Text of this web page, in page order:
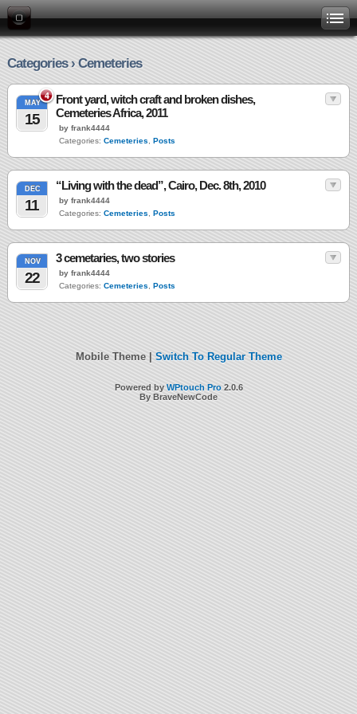
Categories › Cemeteries
4
MAY
15
Front yard, witch craft and broken dishes,
Cemeteries Africa, 2011
by frank4444
Categories: Cemeteries Posts
DEC
11
“Living with the dead”, Cairo, Dec. 8th, 2010
by frank4444
Categories: Cemeteries Posts
NOV
22
3 cemetaries, two stories
by frank4444
Categories: Cemeteries Posts
Mobile Theme | Switch To Regular Theme
Powered by WPtouch Pro2.0.6
By BraveNewCode